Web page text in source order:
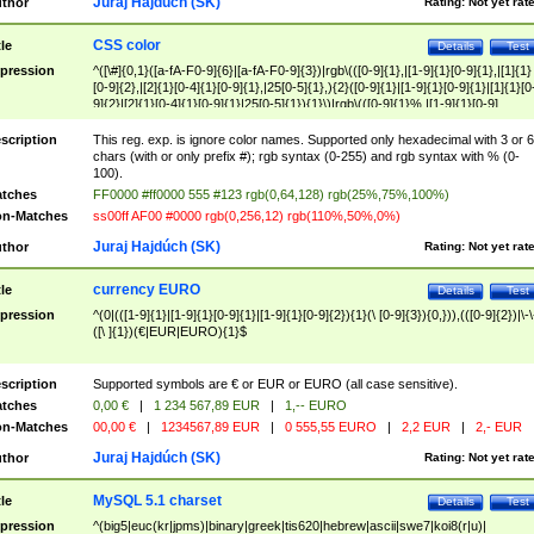
Test
Details
CSS color
^([\#]{0,1}([a-fA-F0-9]{6}|[a-fA-F0-9]{3})|rgb\(([0-9]{1},|[1-9]{1}[0-9]{1},|[1]{1}
[0-9]{2},|[2]{1}[0-4]{1}[0-9]{1},|25[0-5]{1},){2}([0-9]{1}|[1-9]{1}[0-
9]{2}|[2]{1}[0-4]{1}[0-9]{1}|25[0-5]{1}){1}\)|rgb\(([0-9]{1}%,|[1-9]{1}[0-9]
{1}%,|100%,){2}([0-9]{1}%|[1-9]{1}[0-9]{1}%|100%){1}\))$
This reg. exp. is ignore color names. Supported only hexadecimal with 3 or 6
chars (with or only prefix #); rgb syntax (0-255) and rgb syntax with % (0-
100).
FF0000 #ff0000 555 #123 rgb(0,64,128) rgb(25%,75%,100%)
Matches
ss00ff AF00 #0000 rgb(0,256,12) rgb(110%,50%,0%)
Rating: Not yet
Juraj Hajdúch (SK)
Test
Details
currency EURO
^(0|(([1-9]{1}|[1-9]{1}[0-9]{1}|[1-9]{1}[0-9]{2}){1}(\ [0-9]{3}){0,})),(([0-9]{2})|\-
([\ ]{1})(€|EUR|EURO){1}$
Supported symbols are € or EUR or EURO (all case sensitive).
0,00 € | 1 234 567,89 EUR |
1,-- EURO
Matches
00,00 € | 1234567,89 EUR | 0 555,55 EURO | 2,2 EUR | 2,- EUR
Rating: Not yet
Juraj Hajdúch (SK)
Test
Details
MySQL 5.1 charset
^(big5|euc(kr|jpms)|binary|greek|tis620|hebrew|ascii|swe7|koi8(r|u)|